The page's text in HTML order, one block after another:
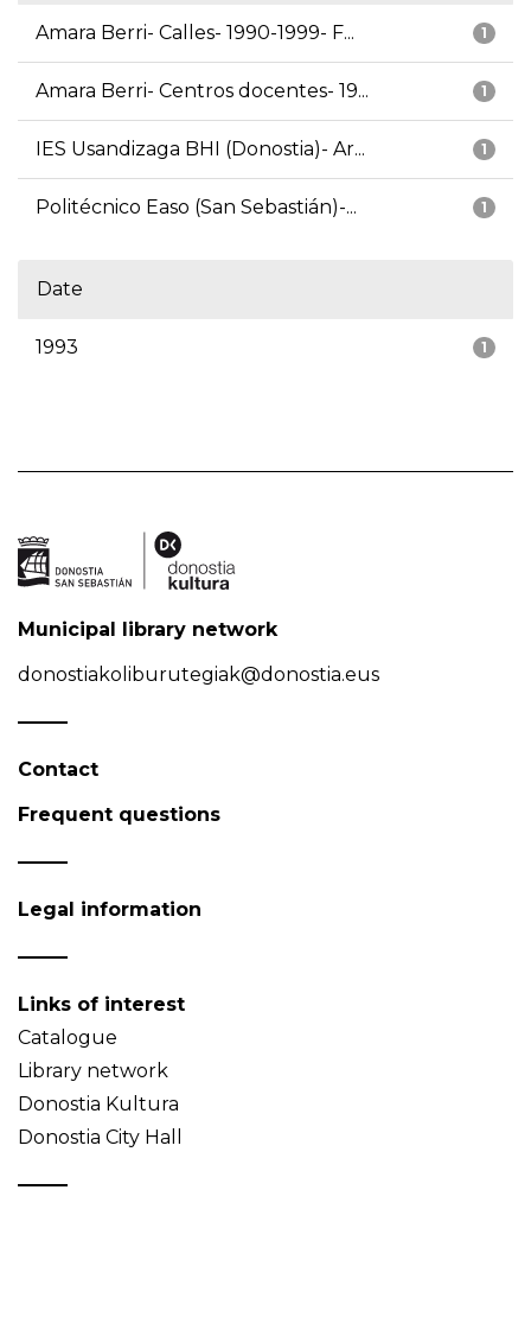
1
Amara Berri- Calles- 1990-1999- F...
1
Amara Berri- Centros docentes- 19...
1
IES Usandizaga BHI (Donostia)- Ar...
1
Politécnico Easo (San Sebastián)-...
Date
1
1993
Municipal library network
donostiakoliburutegiak@donostia.eus
Contact
Frequent questions
Legal information
Links of interest
Catalogue
Library network
Donostia Kultura
Donostia City Hall